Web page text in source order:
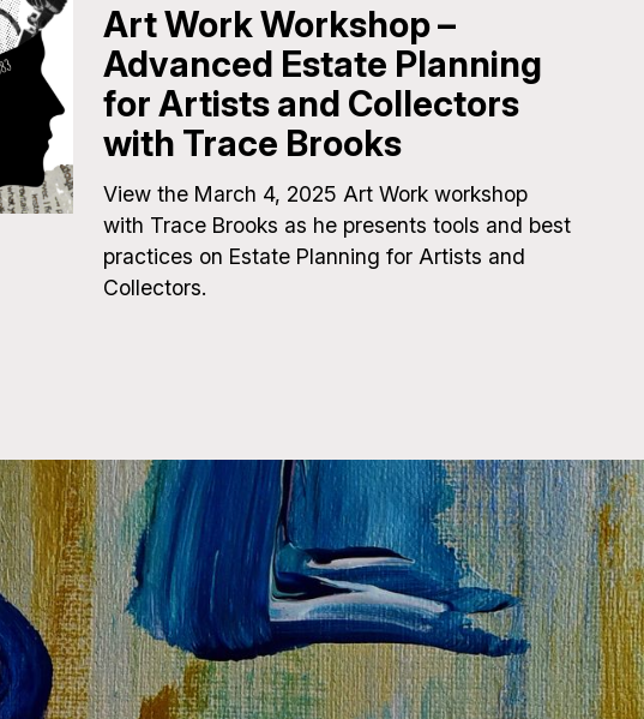
Art Work Workshop –
Advanced Estate Planning
for Artists and Collectors
with Trace Brooks
View the March 4, 2025 Art Work workshop
with Trace Brooks as he presents tools and best
practices on Estate Planning for Artists and
Collectors.